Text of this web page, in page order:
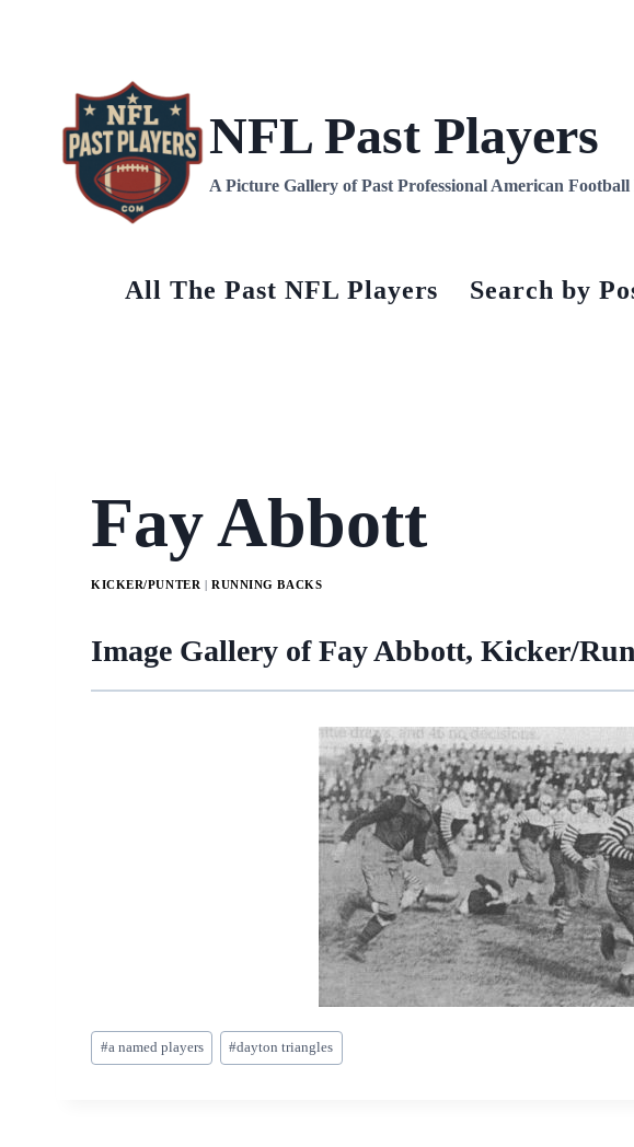
NFL Past Players
A Picture Gallery of Past Professional American Football
All The Past NFL Players Search by
Fay Abbott
KICKER/PUNTER | RUNNING BACKS
Image Gallery of Fay Abbott, Kicker/
Post
Tags:
#a named players #dayton triangles